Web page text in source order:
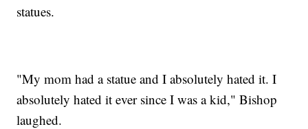
statues.
"My mom had a statue and I absolutely hated it. I
absolutely hated it ever since I was a kid," Bishop
laughed.​